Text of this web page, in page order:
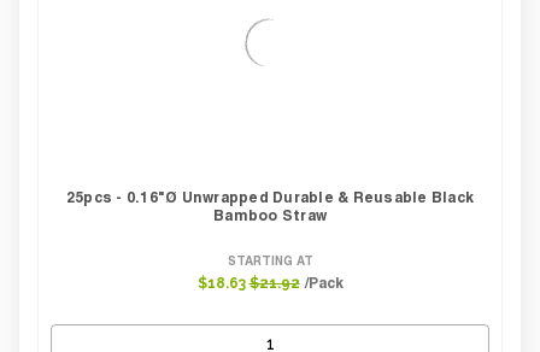
25pcs - 0.16"Ø Unwrapped Durable & Reusable Black
Bamboo Straw
STARTING AT
$18.63 $21.92 /Pack